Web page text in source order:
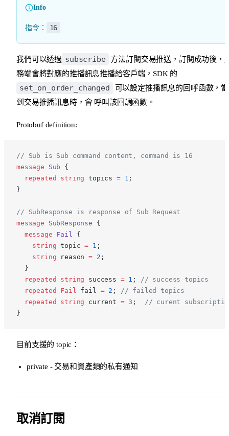
Info
指令： 16
我們可以透過 subscribe
方法訂閱交易推送，訂閱成功後，
務端會將對應的推播訊息推播給客戶端，SDK 的
set_on_order_changed
可以設定推播訊息的回呼函數，
到交易推播訊息時，會 呼叫該回調函數。
Protobuf definition:
// Sub is Sub command content, command is 16
message Sub {
  repeated
string topics = 1 ;
}
// SubResponse is response of Sub Request
message SubResponse {
  message
Fail
{
    string
topic = 1 ;
    string
reason = 2 ;
  }
  repeated
string success = 1 ;
// success topics
  repeated
Fail fail = 2 ;
// failed topics
  repeated
string current = 3 ;
// curent
}
目前支援的 topic：
private - 交易和資產類的私有通知
取消訂閱